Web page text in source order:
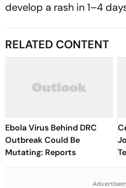
develop a rash in 1–4
RELATED CONTENT
Ebola Virus Behind DRC
Outbreak Could Be
Mutating: Reports